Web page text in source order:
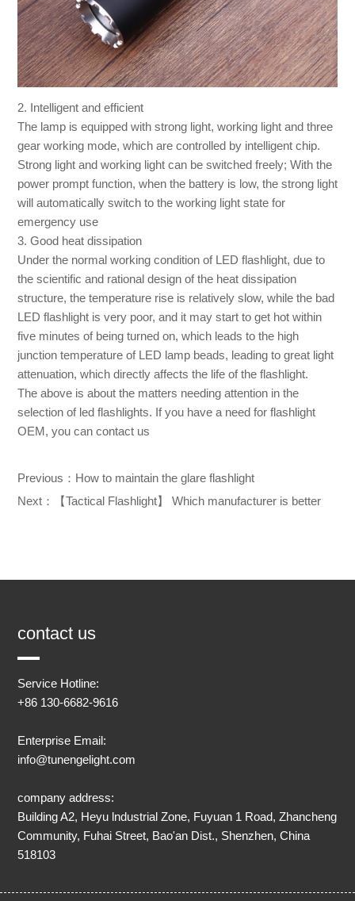
2. Intelligent and efficient
The lamp is equipped with strong light, working light and three
gear working mode, which are controlled by intelligent chip.
Strong light and working light can be switched freely; With the
power prompt function, when the battery is low, the strong light
will automatically switch to the working light state for
emergency use
3. Good heat dissipation
Under the normal working condition of LED flashlight, due to
the scientific and rational design of the heat dissipation
structure, the temperature rise is relatively slow, while the bad
LED flashlight is very poor, and it may start to get hot within
five minutes of being turned on, which leads to the high
junction temperature of LED lamp beads, leading to great light
attenuation, which directly affects the life of the flashlight.
The above is about the matters needing attention in the
selection of led flashlights. If you have a need for flashlight
OEM, you can contact us
Previous： How to maintain the glare flashlight
Next：
【Tactical Flashlight】 Which manufacturer is better
contact us
Service Hotline:
+86 130-6682-9616
Enterprise Email:
info@tunengelight.com
company address:
Building A2, Heyu lndustrial Zone, Fuyuan 1 Road, Zhancheng
Community, Fuhai Street, Bao'an Dist., Shenzhen, China
518103